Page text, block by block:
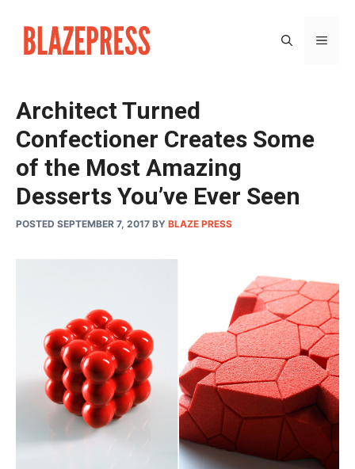
content
Architect Turned
Confectioner Creates Some
of the Most Amazing
Desserts You’ve Ever Seen
POSTED SEPTEMBER 7, 2017 BY BLAZE PRESS